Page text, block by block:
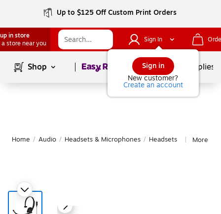
Up to $125 Off Custom Print Orders
in store
a store near you
Sign In
Sign in
New customer?
Create an account
Shop Page1of School Supplies
Home / Audio / Headsets & Microphones / Headsets More